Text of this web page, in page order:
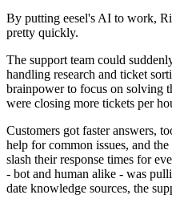
By putting eesel's AI to work,
pretty quickly.
The support team could
handling research and ticket
brainpower to focus on solving
were closing more tickets per
Customers got faster answers,
help for common issues, and
slash their response times for
- bot and human alike - was
date knowledge sources, the